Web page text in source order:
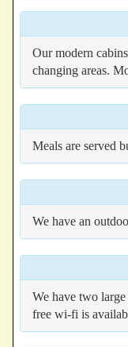
Our modern
changing areas.
Meals are served
We have an
We have two
free wi-fi is